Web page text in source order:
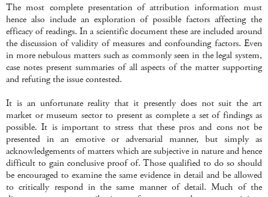
The most complete presentation of attribution information must
hence also include an exploration of possible factors affecting the
efficacy of readings. In a scientific document these are included around
the discussion of validity of measures and confounding factors. Even
in more nebulous matters such as commonly seen in the legal system,
case notes present summaries of all aspects of the matter supporting
and refuting the issue contested.
It is an unfortunate reality that it presently does not suit the art
market or museum sector to present as complete a set of findings as
possible. It is important to stress that these pros and cons not be
presented in an emotive or adversarial manner, but simply as
acknowledgements of matters which are subjective in nature and hence
difficult to gain conclusive proof of. Those qualified to do so should
be encouraged to examine the same evidence in detail and be allowed
to critically respond in the same manner of detail. Much of the